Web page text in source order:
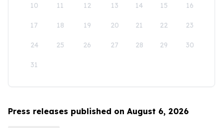
10 11 12 13 14 15 16
17 18 19 20 21 22 23
24 25 26 27 28 29 30
31
Press releases published on August 6, 2026